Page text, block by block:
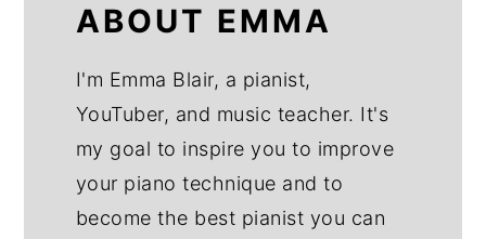
ABOUT EMMA
I'm Emma Blair, a pianist,
YouTuber, and music teacher. It's
my goal to inspire you to improve
your piano technique and to
become the best pianist you can